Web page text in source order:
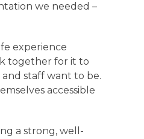
we needed –
experience
together for it to
staff want to be.
accessible
a strong, well-